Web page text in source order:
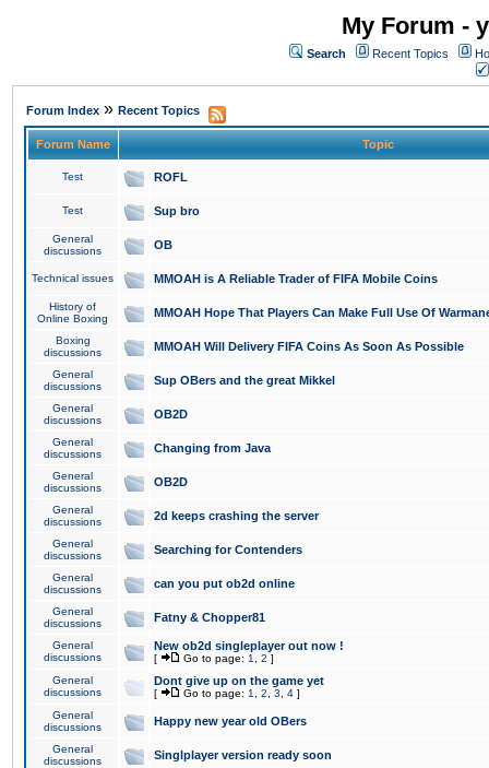
My Forum -
Search Recent Topics
Forum Index » Recent Topics
Forum Name Topic
Test ROFL
Test Sup bro
General
discussions
OB
Technical issues MMOAH is A Reliable Trader of FIFA Mobile Coins
History of
Online Boxing
MMOAH Hope That Players Can Make Full Use Of
Boxing
discussions
MMOAH Will Delivery FIFA Coins As Soon As Possible
General
discussions
Sup OBers and the great Mikkel
General
discussions
OB2D
General
discussions
Changing from Java
General
discussions
OB2D
General
discussions
2d keeps crashing the server
General
discussions
Searching for Contenders
General
discussions
can you put ob2d online
General
discussions
Fatny & Chopper81
General
discussions
New ob2d singleplayer out now !
[ Go to page: 1 2 ]
General
discussions
Dont give up on the game yet
[ Go to page: 1 2 3 4 ]
General
discussions
Happy new year old OBers
General
discussions
Singlplayer version ready soon